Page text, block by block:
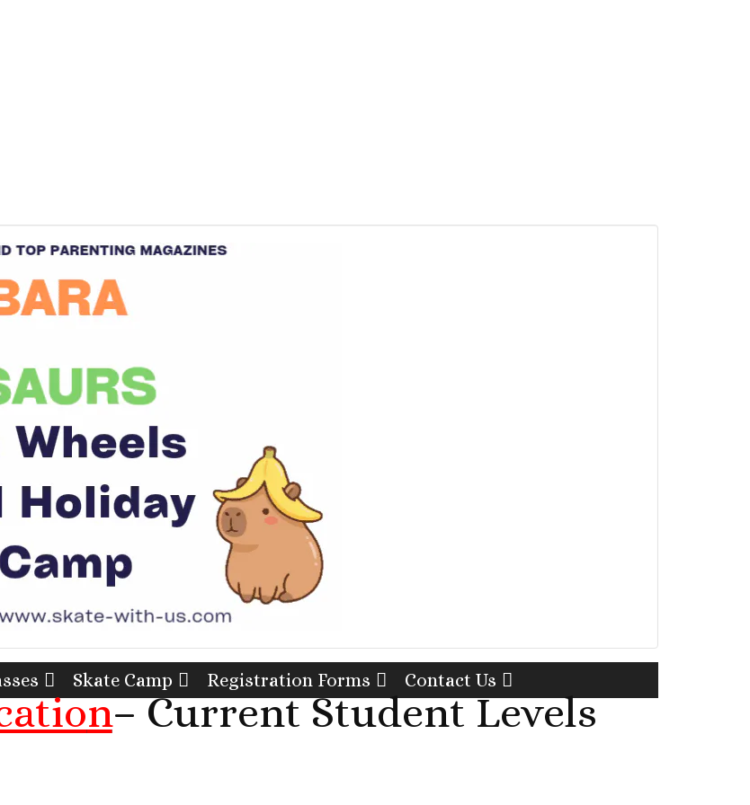
Skate Camp Registration Forms Contact Us
n– Current Student Levels